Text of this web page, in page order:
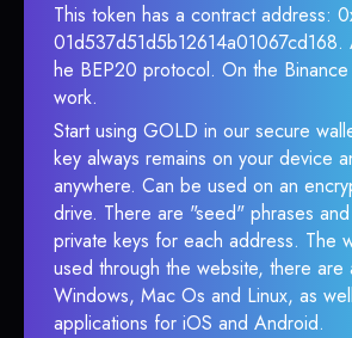
This token has a contract address:
he BEP20 protocol. On the Binance
work.
Start using GOLD in our secure
key always remains on your device
anywhere. Can be used on an
drive. There are "seed" phrases
private keys for each address. The
used through the website, there are
Windows, Mac Os and Linux, as
applications for iOS and Android.